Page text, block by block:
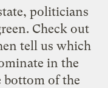
politicians
Check out
tell us which
in the
bottom of the